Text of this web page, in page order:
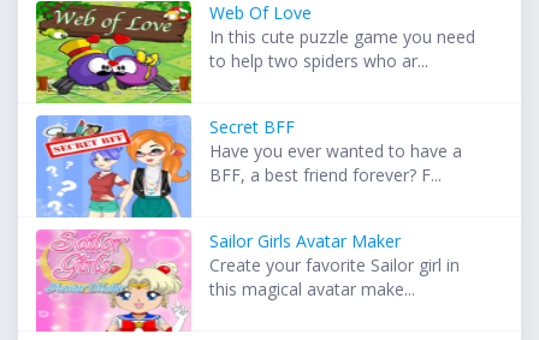
Web Of Love
In this cute puzzle game you need
to help two spiders who ar...
Secret BFF
Have you ever wanted to have a
BFF, a best friend forever? F...
Sailor Girls Avatar Maker
Create your favorite Sailor girl in
this magical avatar make...